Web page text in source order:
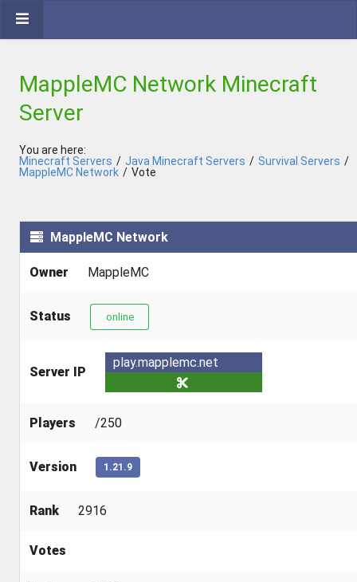
MappleMC Network Minecraft
Server
You are here:
Minecraft Servers / Java Minecraft Servers / Survival Servers /
MappleMC Network / Vote
MappleMC Network
Owner MappleMC
Status online
Server IP
play.mapplemc.net
Players /250
Version 1.21.9
Rank 2916
Votes